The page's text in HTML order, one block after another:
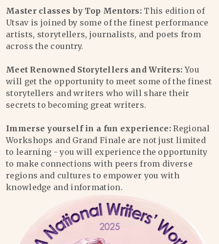
Master classes by Top Mentors: This edition of
Utsav is joined by some of the finest performance
artists, storytellers, journalists, and poets from
across the country.
Meet Renowned Storytellers and Writers: You
will get the opportunity to meet some of the finest
storytellers and writers who will share their
secrets to becoming great writers.
Immerse yourself in a fun experience: Regional
Workshops and Grand Finale are not just limited
to learning - you will experience the opportunity
to make connections with peers from diverse
regions and cultures to empower you with
knowledge and information.